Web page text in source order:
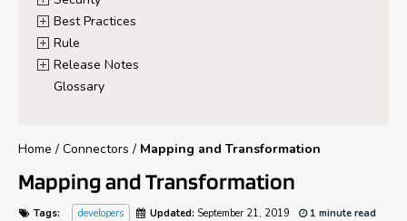
Best Practices
Rule
Release Notes
Glossary
Home / Connectors / Mapping and Transformation
Mapping and Transformation
Tags: developers Updated: September 21, 2019 1 minute read